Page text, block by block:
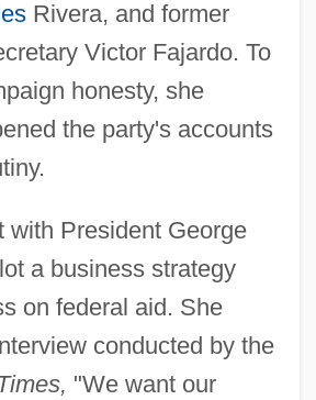
Rivera, and former
Victor Fajardo. To
honesty, she
the party's accounts
with President George
a business strategy
on federal aid. She
conducted by the
"We want our